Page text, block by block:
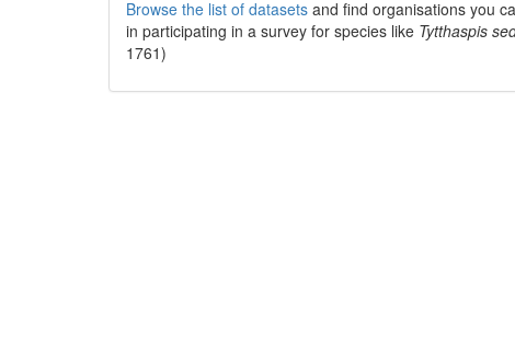
Browse the list of datasetsand find organisations you
in participating in a survey for species like Tytthaspis
1761)